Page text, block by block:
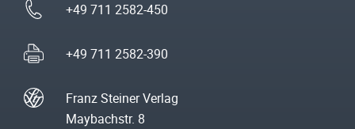
+49 711 2582-450
+49 711 2582-390
Franz Steiner Verlag
Maybachstr. 8